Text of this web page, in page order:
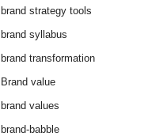
brand strategy tools
brand syllabus
brand transformation
Brand value
brand values
brand-babble